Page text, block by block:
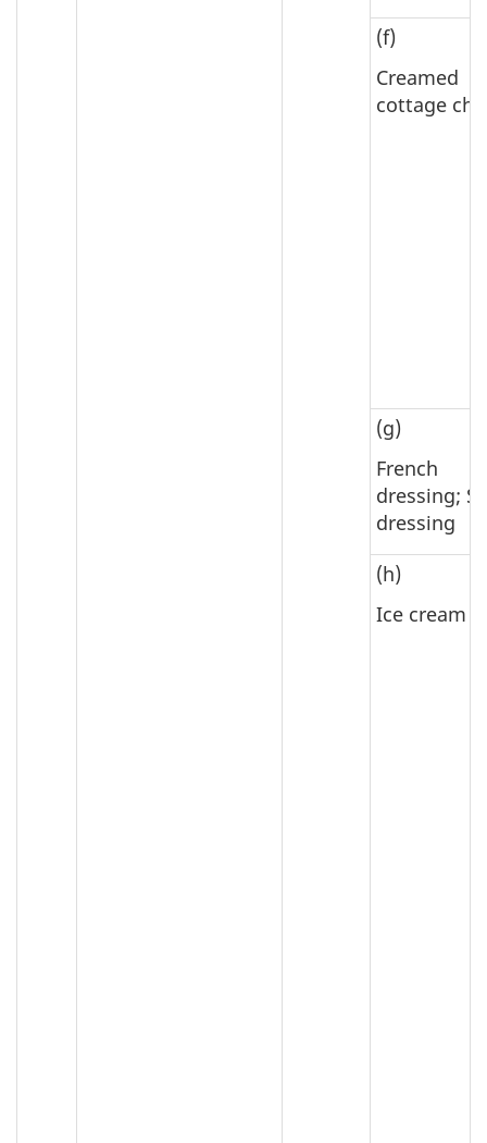
(f)
Creamed
cottage
(g)
French
dressing;
dressing
(h)
Ice cream